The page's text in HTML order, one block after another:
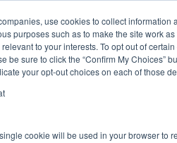
use cookies to collect information
purposes such as to make the site work
to your interests. To opt out of
sure to click the “Confirm My Choices”
your opt-out choices on each of those
cookie will be used in your browser to
off 4 items or more (excludes
3 Customize
Let’s get